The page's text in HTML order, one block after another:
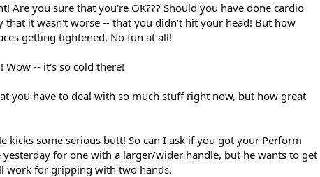
Are you sure that you're OK??? Should you have done cardio
that it wasn't worse -- that you didn't hit your head! But how
getting tightened. No fun at all!
-- it's so cold there!
you have to deal with so much stuff right now, but how great
kicks some serious butt! So can I ask if you got your Perform
yesterday for one with a larger/wider handle, but he wants to get
work for gripping with two hands.